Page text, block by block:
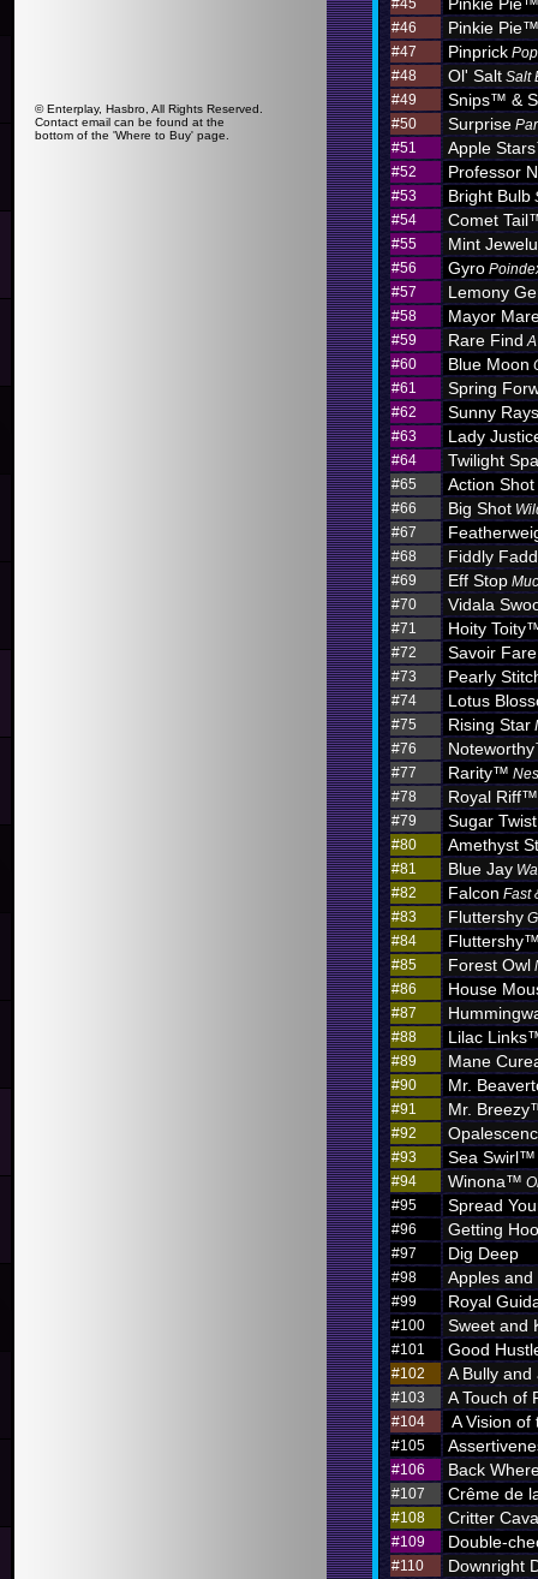
© Enterplay, Hasbro, All Rights Reserved.
Contact email can be found at the
bottom of the 'Where to Buy' page.
#45
#46 Pinkie Pie™
#47 Pinprick
#48
Ol' Salt Salt
#49
Snips™ &
#50 Surprise
#51
Apple
#52 Professor
#53 Bright Bulb
#54
Comet
#55 Mint
#56 Gyro
#57
Lemony
#58 Mayor
#59 Rare Find
#60
Blue Moon
#61
Spring
#62 Sunny
#63 Lady
#64 Twilight
#65 Action Shot
#66 Big Shot
#67
#68 Fiddly
#69 Eff Stop
#70
Vidala
#71 Hoity
#72 Savoir Fare
#73 Pearly
#74 Lotus
#75 Rising Star
#76
#77 Rarity™
#78
Royal Riff™
#79 Sugar Twist
#80 Amethyst
#81 Blue Jay
#82
Falcon Fast
#83
Fluttershy
#84
#85 Forest Owl
#86
House
#87
#88 Lilac
#89 Mane
#90 Mr.
#91 Mr.
#92
#93 Sea Swirl™
#94 Winona™
#95
Spread
#96 Getting
#97 Dig Deep
#98 Apples
#99 Royal
#100 Sweet and
#101 Good
#102 A Bully and
#103 A Touch of
#104 A Vision of
#105
#106 Back
#107 Crême de
#108 Critter
#109 Double-
#110 Downright